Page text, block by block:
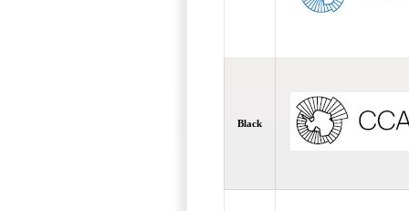
Black